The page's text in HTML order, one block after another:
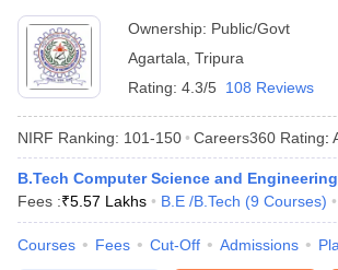
Ownership: Public/Govt
Agartala Tripura
Rating: 4.3/5 108 Reviews
NIRF Ranking: 101-150 Careers360 Rating:
B.Tech Computer Science and Engineering
Fees :₹5.57 Lakhs B.E /B.Tech (9 Courses)
Courses Fees Cut-Off Admissions